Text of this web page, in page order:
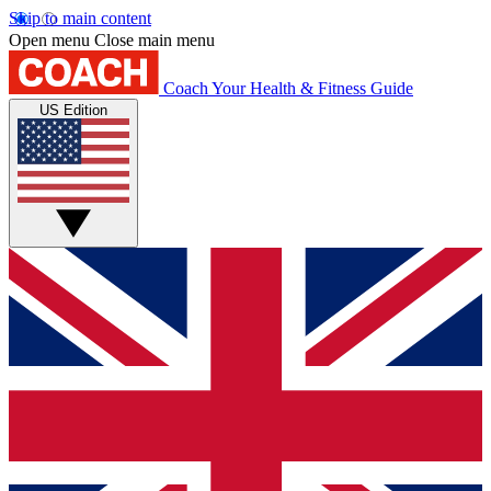
Skip to main content
Open menu Close main menu
Coach Your Health & Fitness Guide
US Edition